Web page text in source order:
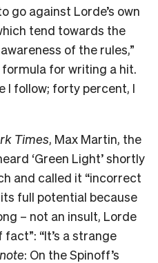
go against Lorde’s own
tend towards the
of the rules,”
for writing a hit.
I follow; forty percent, I
Times, Max Martin, the
‘Green Light’ shortly
and called it “incorrect
full potential because
– not an insult, Lorde
“It’s a strange
: On the Spinoff’s